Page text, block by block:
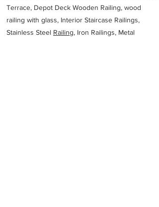
Terrace, Depot Deck Wooden Railing, wood
railing with glass, Interior Staircase Railings,
Stainless Steel Railing, Iron Railings, Metal